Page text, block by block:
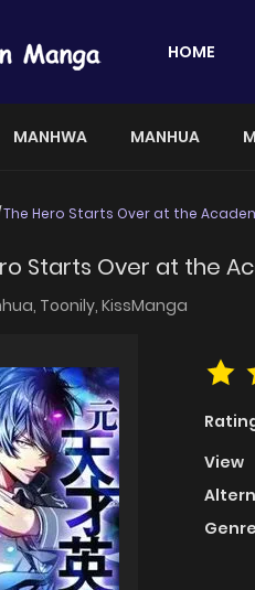
HOME
MANHWA MANHUA
The Hero Starts Over at the
Starts Over at the
Toonily, KissManga
View